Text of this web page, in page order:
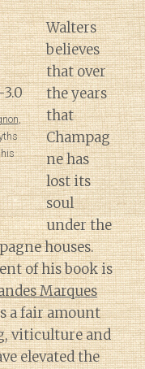
,
Walters
believes
that over
the years
that
Champag
ne has
lost its
soul
under the
houses.
of his book is
Marques
a fair amount
viticulture and
elevated the